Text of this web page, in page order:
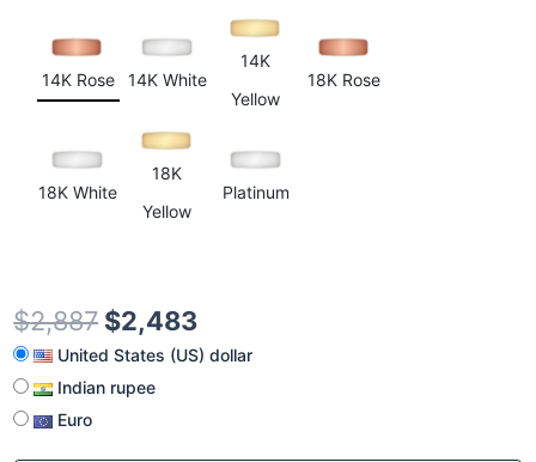
14K Rose 14K White
14K
Yellow
18K Rose
18K White
18K
Yellow
Platinum
$2,887 $2,483
United States (US) dollar
Indian rupee
Euro